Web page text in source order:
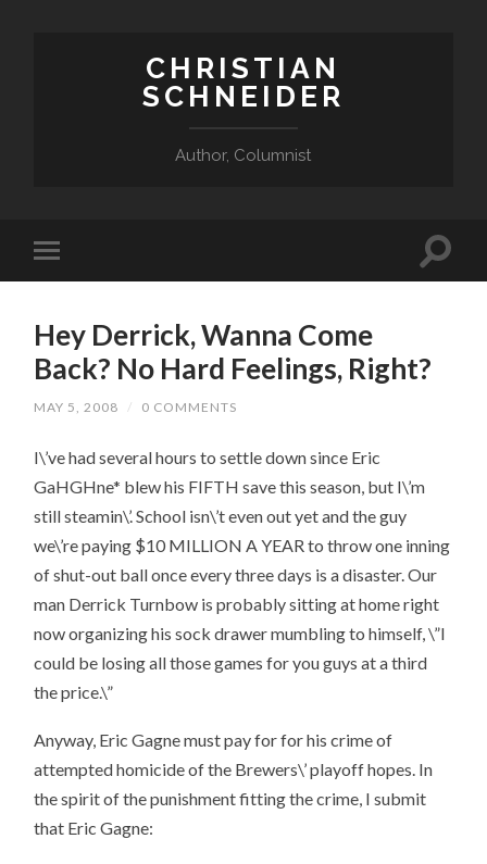
CHRISTIAN
SCHNEIDER
Author, Columnist
Hey Derrick, Wanna Come
Back? No Hard Feelings, Right?
MAY 5, 2008 / 0 COMMENTS
I\’ve had several hours to settle down since Eric
GaHGHne* blew his FIFTH save this season, but I\’m
still steamin\’. School isn\’t even out yet and the guy
we\’re paying $10 MILLION A YEAR to throw one inning
of shut-out ball once every three days is a disaster. Our
man Derrick Turnbow is probably sitting at home right
now organizing his sock drawer mumbling to himself, \”I
could be losing all those games for you guys at a third
the price.\”
Anyway, Eric Gagne must pay for for his crime of
attempted homicide of the Brewers\’ playoff hopes. In
the spirit of the punishment fitting the crime, I submit
that Eric Gagne: